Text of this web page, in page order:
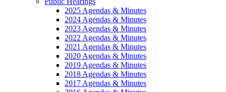
2025 Agendas & Minutes
2024 Agendas & Minutes
2023 Agendas & Minutes
2022 Agendas & Minutes
2021 Agendas & Minutes
2020 Agendas & Minutes
2019 Agendas & Minutes
2018 Agendas & Minutes
2017 Agendas & Minutes